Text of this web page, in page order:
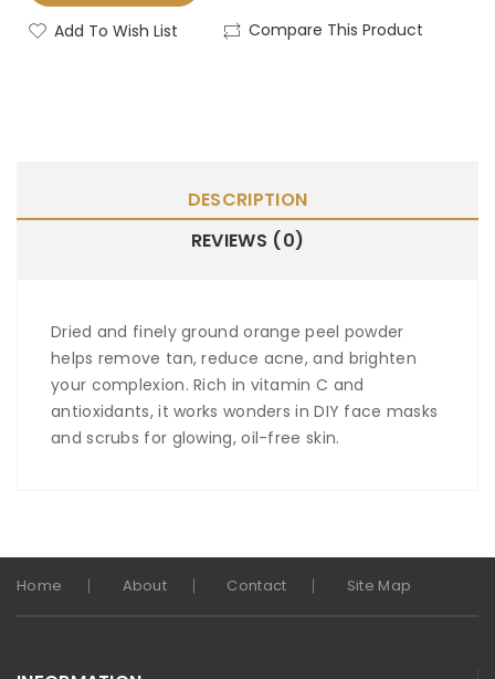
Add To Wish List Compare This Product
DESCRIPTION
REVIEWS (0)
Dried and finely ground orange peel powder
helps remove tan, reduce acne, and brighten
your complexion. Rich in vitamin C and
antioxidants, it works wonders in DIY face masks
and scrubs for glowing, oil-free skin.
Home About Contact Site Map